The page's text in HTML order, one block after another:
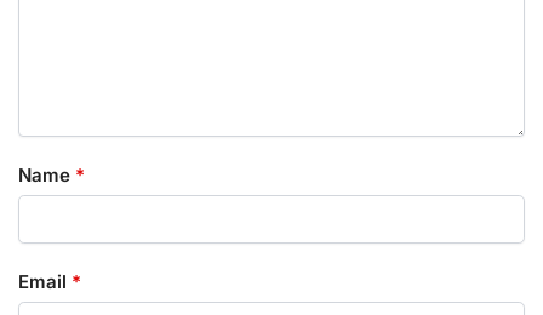
Name *
Email *